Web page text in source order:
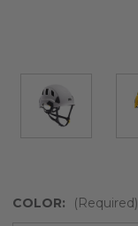
COLOR: (Required)